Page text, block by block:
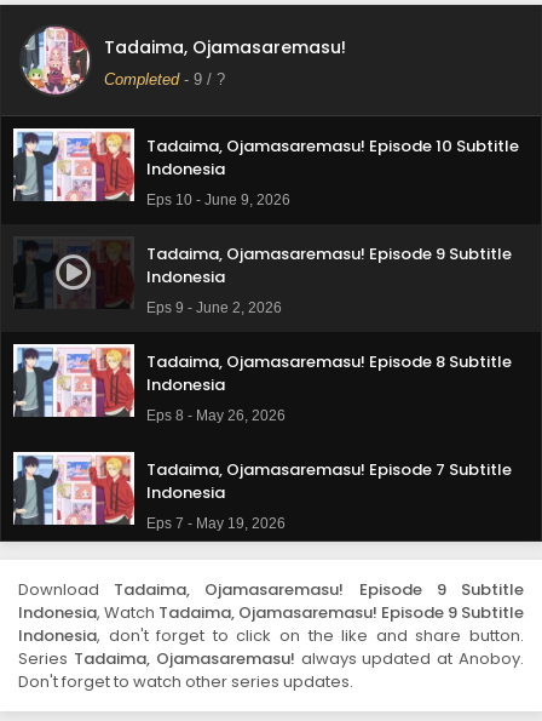
Tadaima, Ojamasaremasu!
Completed- 9 / ?
Tadaima, Ojamasaremasu! Episode 11 Subtitle
Indonesia
Tadaima, Ojamasaremasu! Episode 10 Subtitle
Indonesia
Eps 10 - June 9, 2026
Tadaima, Ojamasaremasu! Episode 9 Subtitle
Indonesia
Eps 9 - June 2, 2026
Tadaima, Ojamasaremasu! Episode 8 Subtitle
Indonesia
Eps 8 - May 26, 2026
Tadaima, Ojamasaremasu! Episode 7 Subtitle
Indonesia
Eps 7 - May 19, 2026
Indonesia
Eps 6 - May 12, 2026
Tadaima, Ojamasaremasu! Episode 5 Subtitle
Indonesia
Download Tadaima, Ojamasaremasu! Episode 9 Subtitle
Indonesia, Watch Tadaima, Ojamasaremasu! Episode 9 Subtitle
Indonesia, don't forget to click on the like and share button.
Series Tadaima, Ojamasaremasu! always updated at Anoboy.
Don't forget to watch other series updates.